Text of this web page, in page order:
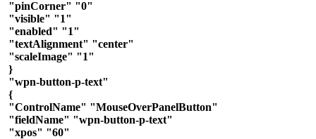
"pinCorner" "0"
"visible" "1"
"enabled" "1"
"textAlignment" "center"
"scaleImage" "1"
}
"wpn-button-p-text"
{
"ControlName" "MouseOverPanelButton"
"fieldName" "wpn-button-p-text"
"xpos" "60"